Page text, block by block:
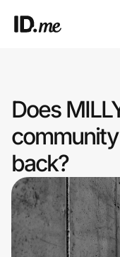
Clothing & Accessories
Health & Beauty
Sports & Outdoors
Travel & Entertainment
Lifestyle
Does
back?